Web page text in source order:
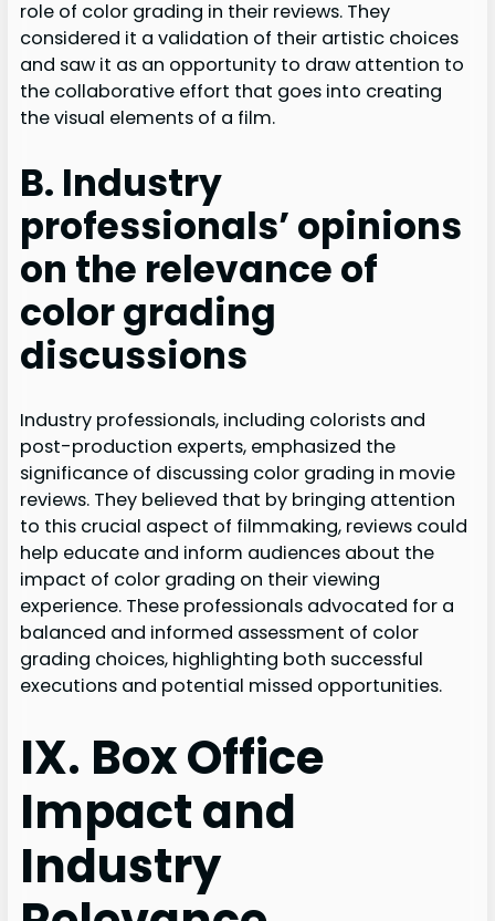
role of color grading in their reviews. They
considered it a validation of their artistic choices
and saw it as an opportunity to draw attention to
the collaborative effort that goes into creating
the visual elements of a film.
B. Industry
professionals’ opinions
on the relevance of
color grading
discussions
Industry professionals, including colorists and
post-production experts, emphasized the
significance of discussing color grading in movie
reviews. They believed that by bringing attention
to this crucial aspect of filmmaking, reviews could
help educate and inform audiences about the
impact of color grading on their viewing
experience. These professionals advocated for a
balanced and informed assessment of color
grading choices, highlighting both successful
executions and potential missed opportunities.
IX. Box Office
Impact and
Industry